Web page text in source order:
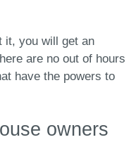
it, you will get an
are no out of hours
have the powers to
owners